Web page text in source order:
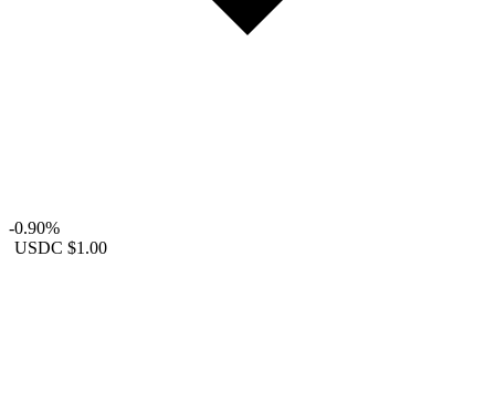
-0.90%
USDC $1.00